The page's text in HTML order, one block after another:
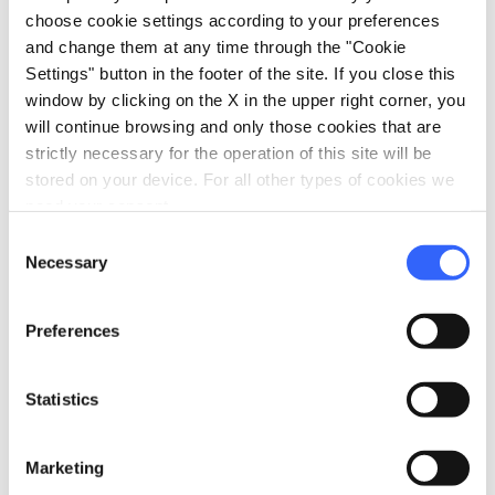
choose cookie settings according to your preferences
and change them at any time through the "Cookie
Settings" button in the footer of the site. If you close this
window by clicking on the X in the upper right corner, you
will continue browsing and only those cookies that are
strictly necessary for the operation of this site will be
stored on your device. For all other types of cookies we
Selection
Necessary
Preferences
Statistics
Marketing
Information
On foot, 10 km